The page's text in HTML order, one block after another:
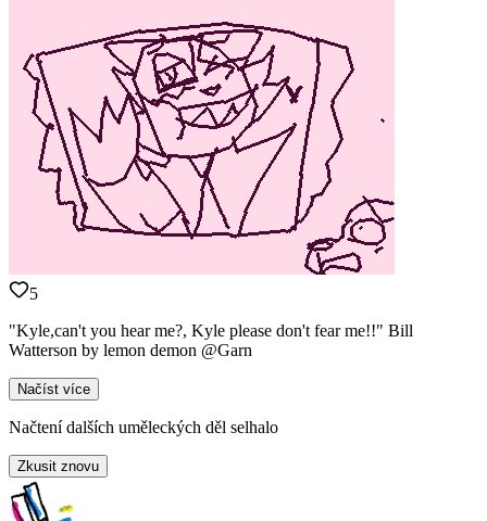
5
"Kyle,can't you hear me?, Kyle please don't fear me!!" Bill
Watterson by lemon demon @Garn
Načíst více
Načtení dalších uměleckých děl selhalo
Zkusit znovu